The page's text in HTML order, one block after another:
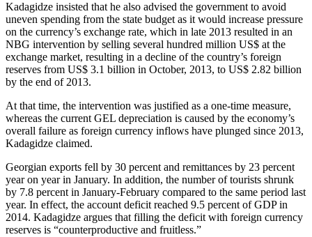
Kadagidze insisted that he also advised the government to avoid
uneven spending from the state budget as it would increase pressure
on the currency’s exchange rate, which in late 2013 resulted in an
NBG intervention by selling several hundred million US$ at the
exchange market, resulting in a decline of the country’s foreign
reserves from US$ 3.1 billion in October, 2013, to US$ 2.82 billion
by the end of 2013.
At that time, the intervention was justified as a one-time measure,
whereas the current GEL depreciation is caused by the economy’s
overall failure as foreign currency inflows have plunged since 2013,
Kadagidze claimed.
Georgian exports fell by 30 percent and remittances by 23 percent
year on year in January. In addition, the number of tourists shrunk
by 7.8 percent in January-February compared to the same period last
year. In effect, the account deficit reached 9.5 percent of GDP in
2014. Kadagidze argues that filling the deficit with foreign currency
reserves is “counterproductive and fruitless.”